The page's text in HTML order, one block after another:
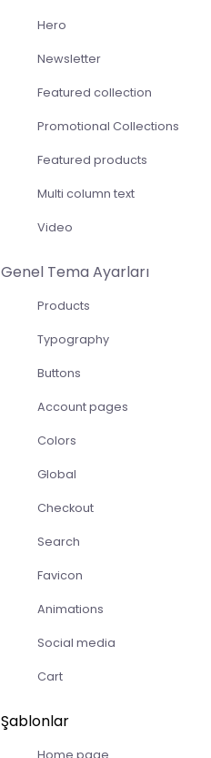
Hero
Newsletter
Featured collection
Promotional Collections
Featured products
Multi column text
Video
Genel Tema Ayarları
Products
Typography
Buttons
Account pages
Colors
Global
Checkout
Search
Favicon
Animations
Social media
Cart
Şablonlar
Home page